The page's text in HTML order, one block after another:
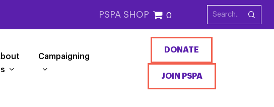
PSPA SHOP 0
Campaigning
DONATE
JOIN PSPA